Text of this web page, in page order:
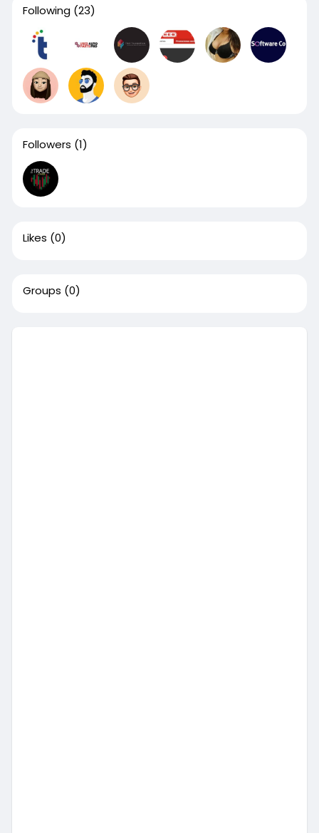
Following (23)
Followers (1)
Likes (0)
Groups (0)